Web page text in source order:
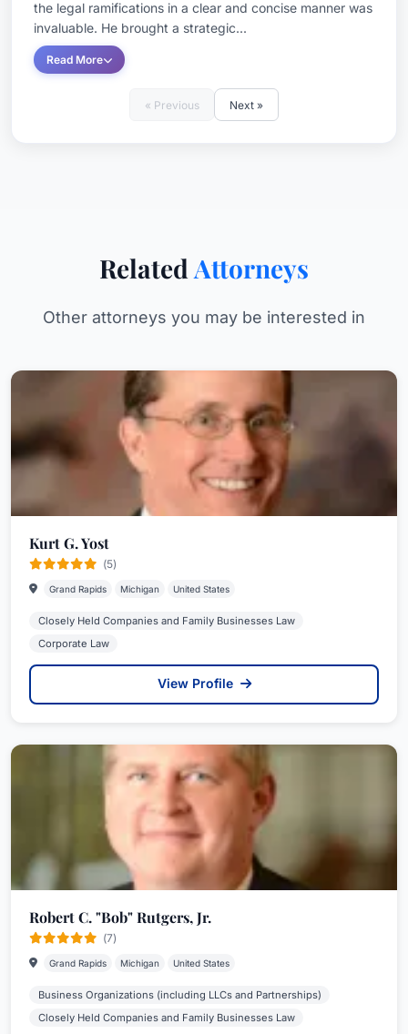
the legal ramifications in a clear and concise manner was
invaluable. He brought a strategic...
Read More
« Previous Next »
Related Attorneys
Other attorneys you may be interested in
Kurt G. Yost
(5)
Grand Rapids Michigan United States
Closely Held Companies and Family Businesses Law
Corporate Law
View Profile
Robert C. "Bob" Rutgers, Jr.
(7)
Grand Rapids Michigan United States
Business Organizations (including LLCs and Partnerships)
Closely Held Companies and Family Businesses Law